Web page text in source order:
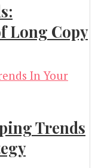
Long Copy
Trends